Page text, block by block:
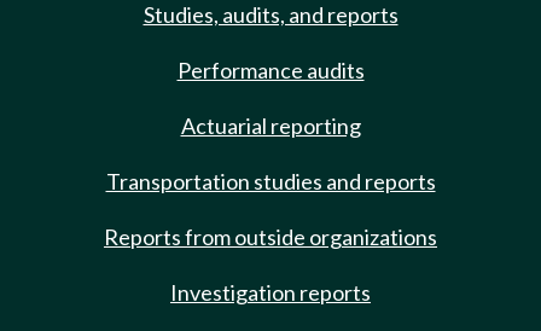
Studies, audits, and reports
Performance audits
Actuarial reporting
Transportation studies and reports
Reports from outside organizations
Investigation reports